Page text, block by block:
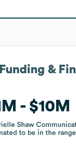
Funding &
$10M
Shaw
to be in the
Funding &
$10M
Shaw
to be in the